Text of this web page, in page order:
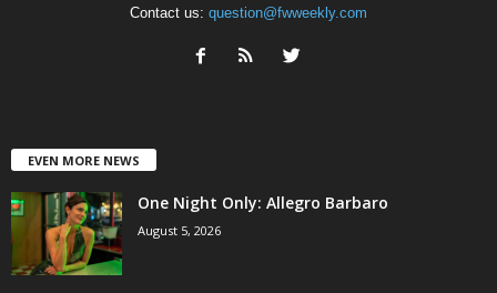
Contact us: question@fwweekly.com
EVEN MORE NEWS
One Night Only: Allegro Barbaro
August 5, 2026